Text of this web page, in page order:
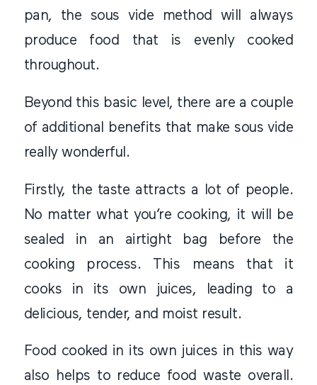
pan, the sous vide method will always
produce food that is evenly cooked
throughout.
Beyond this basic level, there are a couple
of additional benefits that make sous vide
really wonderful.
Firstly, the taste attracts a lot of people.
No matter what you’re cooking, it will be
sealed in an airtight bag before the
cooking process. This means that it
cooks in its own juices, leading to a
delicious, tender, and moist result.
Food cooked in its own juices in this way
also helps to reduce food waste overall.